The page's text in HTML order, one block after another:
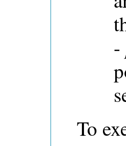
-
To